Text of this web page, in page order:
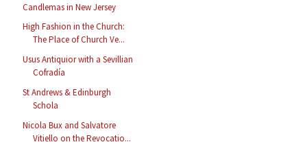
Candlemas in New Jersey
High Fashion in the Church:
The Place of Church Ve...
Usus Antiquior with a Sevillian
Cofradía
St Andrews & Edinburgh
Schola
Nicola Bux and Salvatore
Vitiello on the Revocatio...